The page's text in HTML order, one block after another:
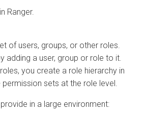
Ranger.
of users, groups, or other roles.
adding a user, group or role to it.
you create a role hierarchy in
sets at the role level.
in a large environment: